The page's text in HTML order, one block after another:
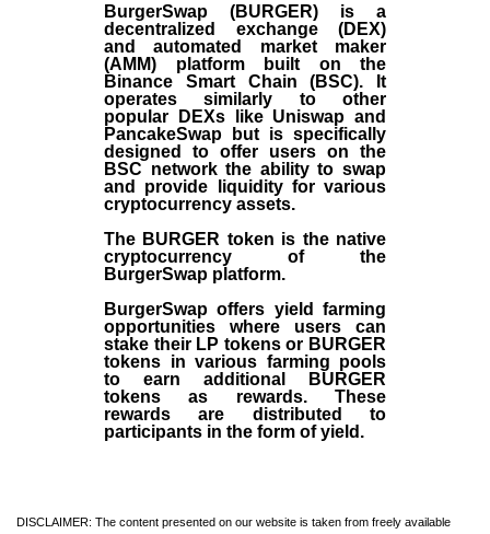
BurgerSwap (BURGER) is a
decentralized exchange (DEX)
and automated market maker
(AMM) platform built on the
Binance Smart Chain (BSC). It
operates similarly to other
popular DEXs like Uniswap and
PancakeSwap but is specifically
designed to offer users on the
BSC network the ability to swap
and provide liquidity for various
cryptocurrency assets.
The BURGER token is the native
cryptocurrency of the
BurgerSwap platform.
BurgerSwap offers yield farming
opportunities where users can
stake their LP tokens or BURGER
tokens in various farming pools
to earn additional BURGER
tokens as rewards. These
rewards are distributed to
participants in the form of yield.
DISCLAIMER: The content presented on our website is taken from freely available